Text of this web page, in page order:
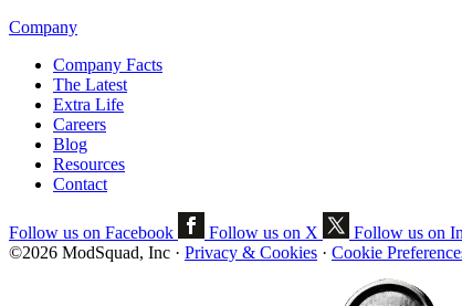
Company
Company Facts
The Latest
Extra Life
Careers
Blog
Resources
Contact
Follow us on Facebook Follow us on X Follow us on
©2026 ModSquad, Inc · Privacy & Cookies · Cookie